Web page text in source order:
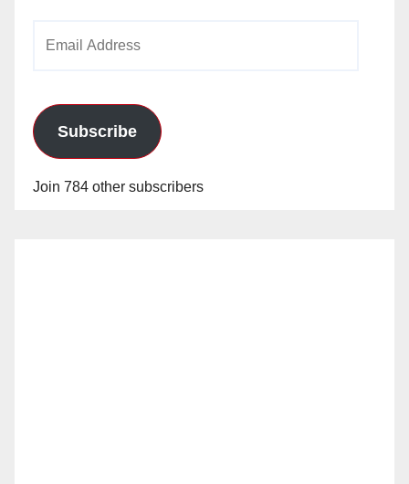
Subscribe
Join 784 other subscribers